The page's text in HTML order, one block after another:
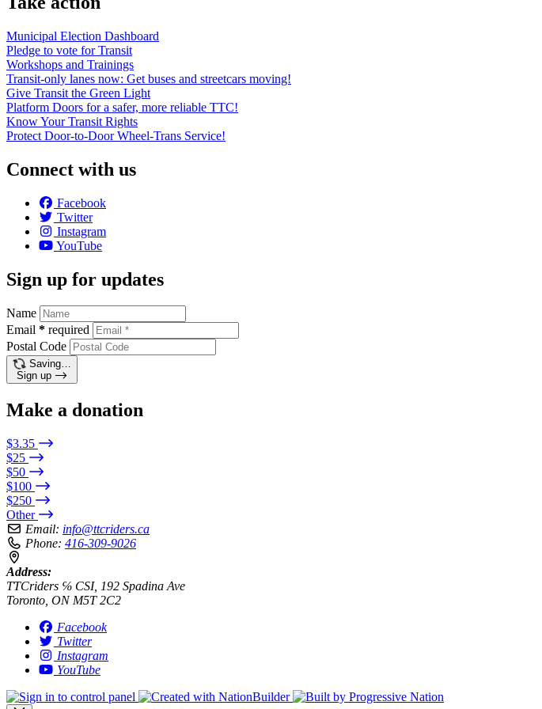
Municipal Election Dashboard
Pledge to vote for Transit
Workshops and Trainings
Transit-only lanes now: Get buses and streetcars moving!
Give Transit the Green Light
Platform Doors for a safer, more reliable TTC!
Know Your Transit Rights
Protect Door-to-Door Wheel-Trans Service!
Connect with us
Facebook
Twitter
Instagram
YouTube
Sign up for updates
Name
Email * required
Postal Code
Saving…
Sign up
Make a donation
$3.35
$25
$50
$100
$250
Other
Email: info@ttcriders.ca
Phone: 416-309-9026
Address:
TTCriders ℅ CSI, 192 Spadina Ave
Toronto, ON M5T 2C2
Facebook
Twitter
Instagram
YouTube